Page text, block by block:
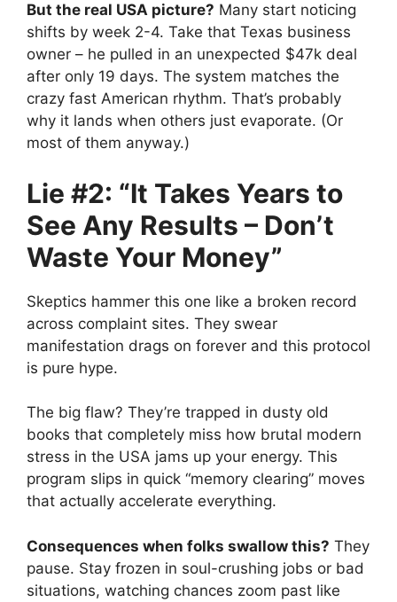
But the real USA picture? Many start noticing
shifts by week 2-4. Take that Texas business
owner – he pulled in an unexpected $47k deal
after only 19 days. The system matches the
crazy fast American rhythm. That’s probably
why it lands when others just evaporate. (Or
most of them anyway.)
Lie #2: “It Takes Years to
See Any Results – Don’t
Waste Your Money”
Skeptics hammer this one like a broken record
across complaint sites. They swear
manifestation drags on forever and this protocol
is pure hype.
The big flaw? They’re trapped in dusty old
books that completely miss how brutal modern
stress in the USA jams up your energy. This
program slips in quick “memory clearing” moves
that actually accelerate everything.
Consequences when folks swallow this? They
pause. Stay frozen in soul-crushing jobs or bad
situations, watching chances zoom past like